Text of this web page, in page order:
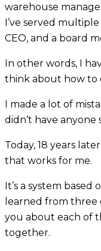
warehouse
I’ve served
CEO, and a board
In other words, I
think about how to
I made a lot of
didn’t have
Today, 18 years
that works for me.
It’s a system
learned from three
you about each of
together.